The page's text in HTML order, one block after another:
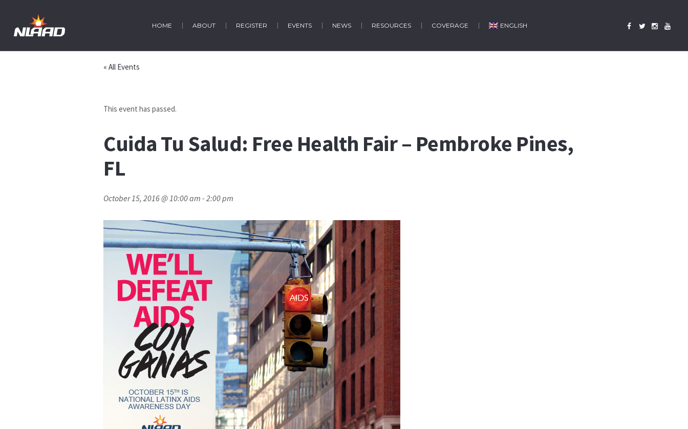
HOME ABOUT REGISTER EVENTS NEWS RESOURCES COVERAGE ENGLISH
« All Events
This event has passed.
Cuida Tu Salud: Free Health Fair – Pembroke Pines,
FL
October 15, 2016 @ 10:00 am -2:00 pm